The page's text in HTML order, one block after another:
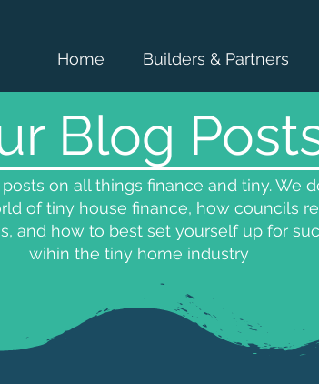
Home Builders & Partners
Blog
on all things finance and tiny. We
of tiny house finance, how councils
and how to best set yourself up for
wihin the tiny home industry